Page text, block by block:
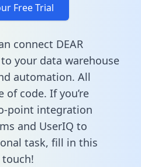
Free Trial
connect DEAR
your data warehouse
automation. All
code. If you’re
point integration
and UserIQ to
task, fill in this
touch!